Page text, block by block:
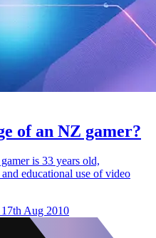
of an NZ gamer?
is 33 years old,
educational use of video
Aug 2010